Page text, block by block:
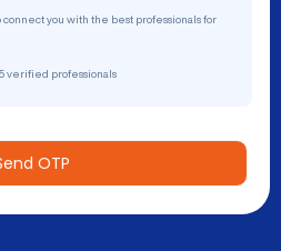
you with the best professionals for
verified professionals
OTP